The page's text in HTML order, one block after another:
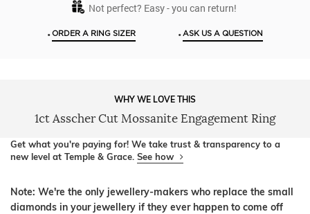
Not perfect? Easy - you can return!
•ORDER A RING SIZER • ASK US A QUESTION
WHY WE LOVE THIS
1ct Asscher Cut Mossanite Engagement Ring
Get what you're paying for! We take trust & transparency to a
new level at Temple & Grace. See how
Note: We're the only jewellery-makers who replace the small
diamonds in your jewellery if they ever happen to come off